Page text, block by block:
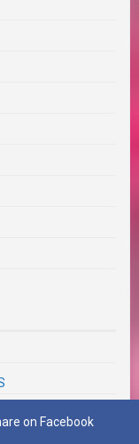
VINAIGRETTES,
on Facebook